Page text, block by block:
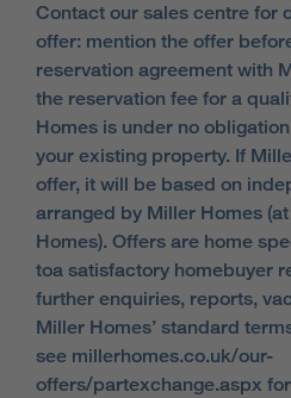
Contact our sales centre for
offer: mention the offer
reservation agreement with
the reservation fee for a
Homes is under no
your existing property. If
offer, it will be based on
arranged by Miller Homes
Homes). Offers are home
toa satisfactory homebuyer
further enquiries, reports,
Miller Homes’ standard
see millerhomes.co.uk/our-
offers/partexchange.aspx